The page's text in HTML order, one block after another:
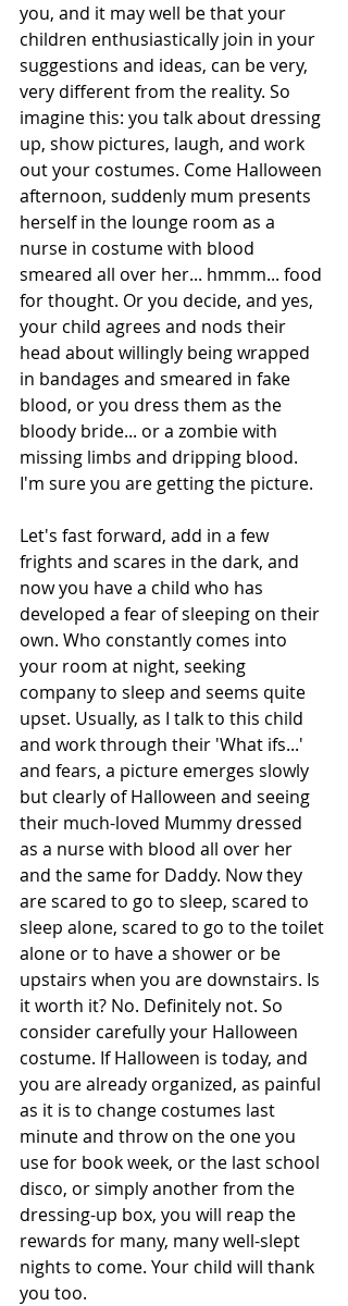
you, and it may well be that your
children enthusiastically join in your
suggestions and ideas, can be very,
very different from the reality. So
imagine this: you talk about dressing
up, show pictures, laugh, and work
out your costumes. Come Halloween
afternoon, suddenly mum presents
herself in the lounge room as a
nurse in costume with blood
smeared all over her... hmmm... food
for thought. Or you decide, and yes,
your child agrees and nods their
head about willingly being wrapped
in bandages and smeared in fake
blood, or you dress them as the
bloody bride... or a zombie with
missing limbs and dripping blood.
I'm sure you are getting the picture.
Let's fast forward, add in a few
frights and scares in the dark, and
now you have a child who has
developed a fear of sleeping on their
own. Who constantly comes into
your room at night, seeking
company to sleep and seems quite
upset. Usually, as I talk to this child
and work through their 'What ifs...'
and fears, a picture emerges slowly
but clearly of Halloween and seeing
their much-loved Mummy dressed
as a nurse with blood all over her
and the same for Daddy. Now they
are scared to go to sleep, scared to
sleep alone, scared to go to the toilet
alone or to have a shower or be
upstairs when you are downstairs. Is
it worth it? No. Definitely not. So
consider carefully your Halloween
costume. If Halloween is today, and
you are already organized, as painful
as it is to change costumes last
minute and throw on the one you
use for book week, or the last school
disco, or simply another from the
dressing-up box, you will reap the
rewards for many, many well-slept
nights to come. Your child will thank
you too.